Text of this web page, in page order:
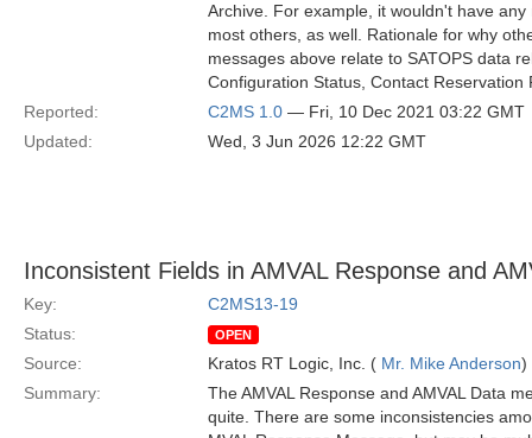
Archive. For example, it wouldn't have
most others, as well. Rationale for why
messages above relate to SATOPS data
Configuration Status, Contact
Reported:
C2MS 1.0 — Fri, 10 Dec 2021 03:22 GMT
Updated:
Wed, 3 Jun 2026 12:22 GMT
Inconsistent Fields in AMVAL Response and
Key:
C2MS13-19
Status:
OPEN
Source: Kratos RT Logic, Inc. ( Mr. Mike Anderson)
Summary:
The AMVAL Response and AMVAL Data
quite. There are some inconsistencies